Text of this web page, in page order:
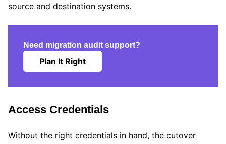
source and destination systems.
Need migration audit support?
Plan It Right
Access Credentials
Without the right credentials in hand, the cutover